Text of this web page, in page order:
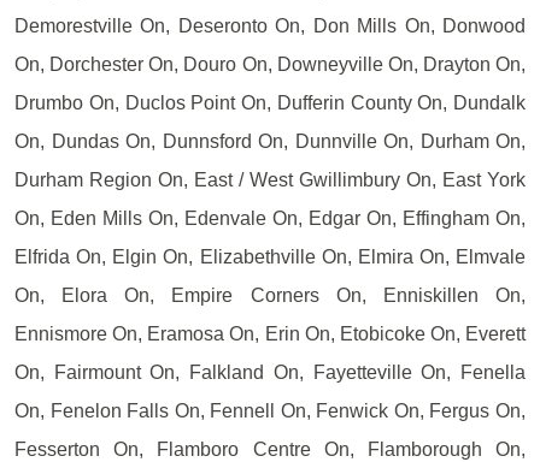
Demorestville On, Deseronto On, Don Mills On, Donwood
On, Dorchester On, Douro On, Downeyville On, Drayton On,
Drumbo On, Duclos Point On, Dufferin County On, Dundalk
On, Dundas On, Dunnsford On, Dunnville On, Durham On,
Durham Region On, East / West Gwillimbury On, East York
On, Eden Mills On, Edenvale On, Edgar On, Effingham On,
Elfrida On, Elgin On, Elizabethville On, Elmira On, Elmvale
On, Elora On, Empire Corners On, Enniskillen On,
Ennismore On, Eramosa On, Erin On, Etobicoke On, Everett
On, Fairmount On, Falkland On, Fayetteville On, Fenella
On, Fenelon Falls On, Fennell On, Fenwick On, Fergus On,
Fesserton On, Flamboro Centre On, Flamborough On,